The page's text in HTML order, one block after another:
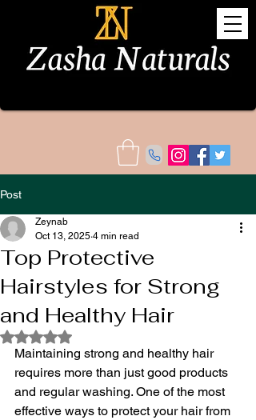
Post
Top Protective
Hairstyles for Strong
and Healthy Hair
Zeynab
Oct 13, 2025 4 min read
Rated NaN out of 5 stars.
Maintaining strong and healthy hair
requires more than just good products
and regular washing. One of the most
effective ways to protect your hair from